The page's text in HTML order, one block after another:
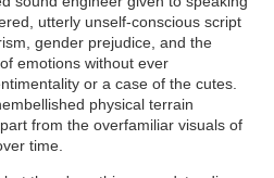
utterly unself-conscious script
gender prejudice, and the
emotions without ever
or a case of the cutes.
physical terrain
from the overfamiliar visuals of
time.